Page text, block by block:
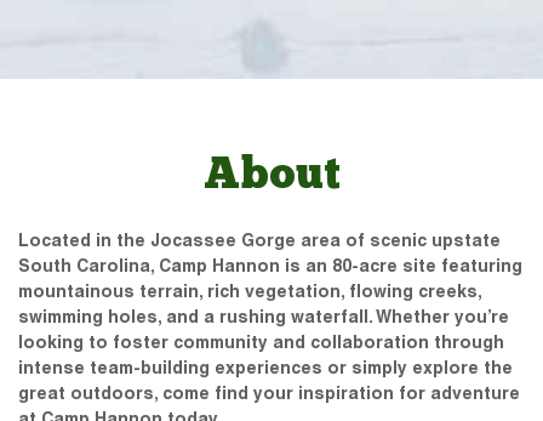
About
Located in the Jocassee Gorge area of scenic upstate
South Carolina, Camp Hannon is an 80-acre site featuring
mountainous terrain, rich vegetation, flowing creeks,
swimming holes, and a rushing waterfall. Whether you’re
looking to foster community and collaboration through
intense team-building experiences or simply explore the
great outdoors, come find your inspiration for adventure